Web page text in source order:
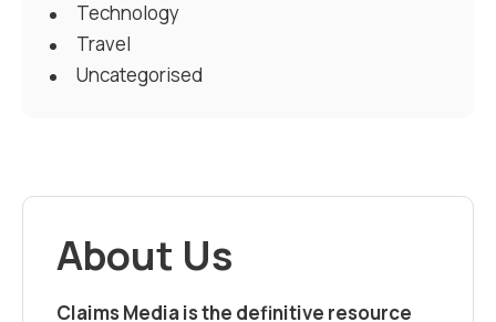
Technology
Travel
Uncategorised
About Us
Claims Media is the definitive resource